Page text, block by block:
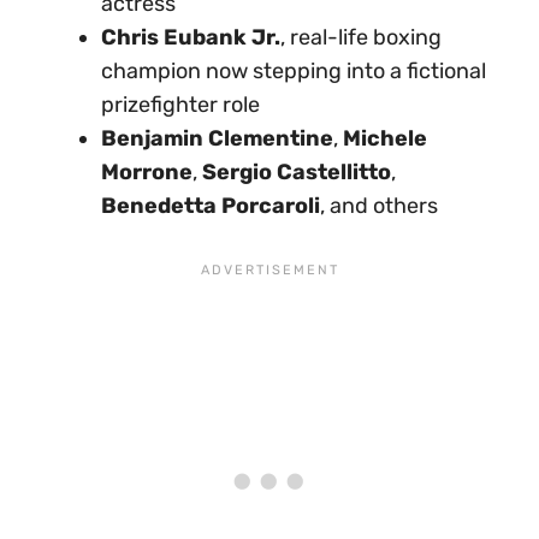
Chris Eubank Jr., real-life boxing
champion now stepping into a fictional
prizefighter role
Benjamin Clementine, Michele
Morrone,Sergio Castellitto,
Benedetta Porcaroli, and others